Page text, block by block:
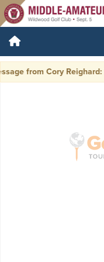
from Cory Reighard: